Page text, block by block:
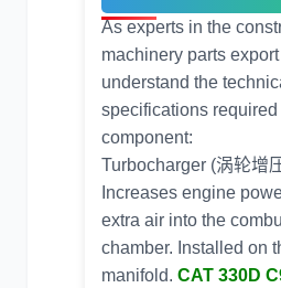
As experts in the
machinery parts export
understand the
specifications required
component:
Turbocharger (涡轮增
Increases engine
extra air into the
chamber. Installed on
manifold. CAT 330D